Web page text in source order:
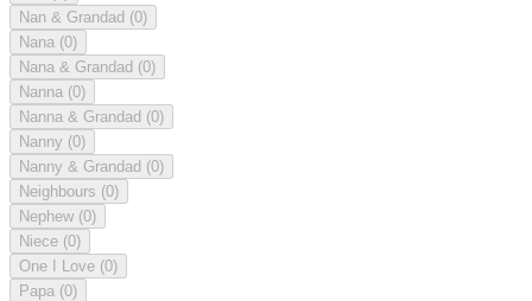
Nan & Grandad (0)
Nana (0)
Nana & Grandad (0)
Nanna (0)
Nanna & Grandad (0)
Nanny (0)
Nanny & Grandad (0)
Neighbours (0)
Nephew (0)
Niece (0)
One I Love (0)
Papa (0)